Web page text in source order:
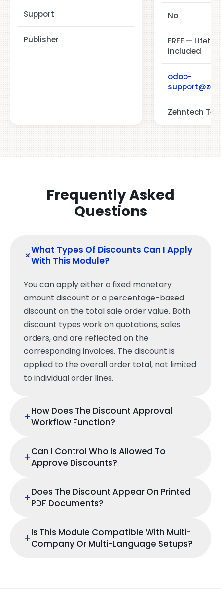
Support
Publisher
No
FREE —
included
odoo-
Zehntech
Frequently Asked
Questions
+What Types Of Discounts Can I Apply
With This Module?
You can apply either a fixed monetary
amount discount or a percentage-based
discount on the total sale order value. Both
discount types work on quotations, sales
orders, and are reflected on the
corresponding invoices. The discount is
applied to the overall order total, not limited
to individual order lines.
+How Does The Discount Approval
Workflow Function?
+Can I Control Who Is Allowed To
Approve Discounts?
+Does The Discount Appear On Printed
PDF Documents?
+Is This Module Compatible With Multi-
Company Or Multi-Language Setups?